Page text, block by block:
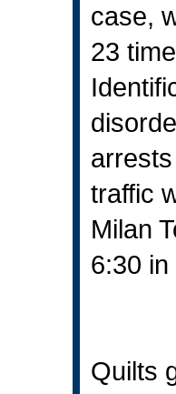
case,
23
traffic
Milan
6:30
Quilts